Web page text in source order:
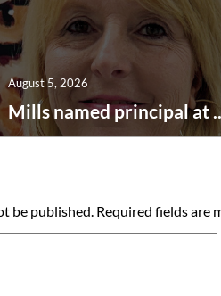
Mills named principal at
August 5, 2026
be published. Required fields are